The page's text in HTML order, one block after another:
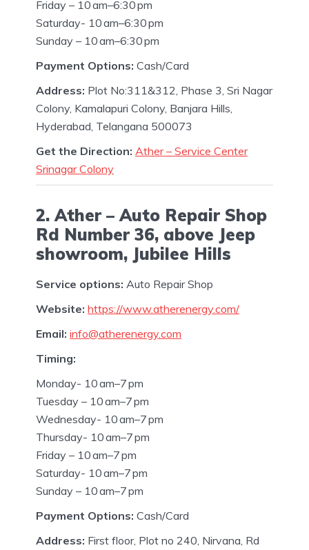
Friday – 10 am–6:30 pm
Saturday- 10 am–6:30 pm
Sunday – 10 am–6:30 pm
Payment Options: Cash/Card
Address: Plot No:311&312, Phase 3, Sri Nagar
Colony, Kamalapuri Colony, Banjara Hills,
Hyderabad, Telangana 500073
Get the Direction: Ather – Service Center
Srinagar Colony
2. Ather – Auto Repair Shop
Rd Number 36, above Jeep
showroom, Jubilee Hills
Service options: Auto Repair Shop
Website: https://www.atherenergy.com/
Email: info@atherenergy.com
Timing:
Monday- 10 am–7 pm
Tuesday – 10 am–7 pm
Wednesday- 10 am–7 pm
Thursday- 10 am–7 pm
Friday – 10 am–7 pm
Saturday- 10 am–7 pm
Sunday – 10 am–7 pm
Payment Options: Cash/Card
Address: First floor, Plot no 240, Nirvana, Rd